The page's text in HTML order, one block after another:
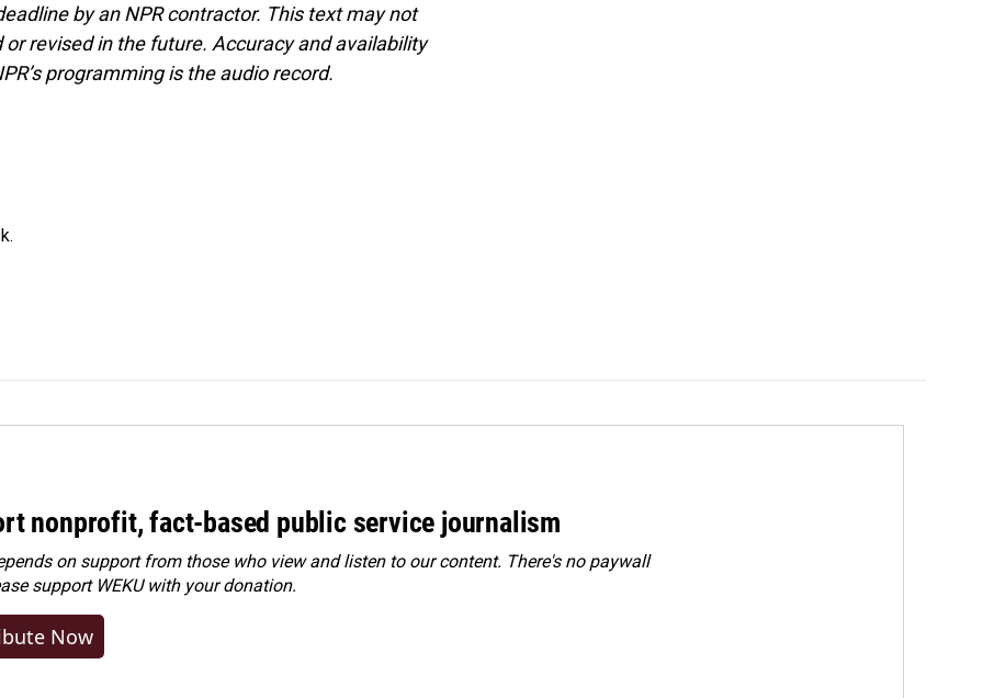
by an NPR contractor. This text may not
revised in the future. Accuracy and availability
programming is the audio record.
nonprofit, fact-based public service journalism
on support from those who view and listen to our content. There's no paywall
support WEKU with your donation.
Now